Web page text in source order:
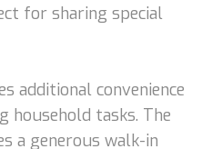
for sharing special
additional convenience
tasks. The
a generous walk-in